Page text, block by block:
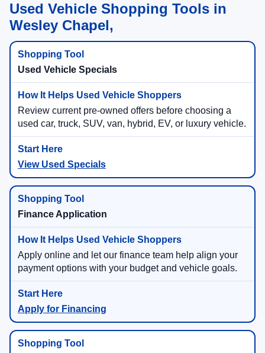
Used Vehicle Shopping Tools in
Wesley Chapel,
Used Vehicle Specials
Review current pre-owned offers before choosing a
used car, truck, SUV, van, hybrid, EV, or luxury vehicle.
View Used Specials
Finance Application
Apply online and let our finance team help align your
payment options with your budget and vehicle goals.
Apply for Financing